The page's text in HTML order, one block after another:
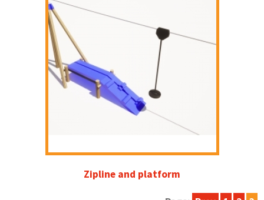
Zipline and platform